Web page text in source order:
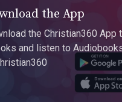
the App
the Christian360 App
and listen to